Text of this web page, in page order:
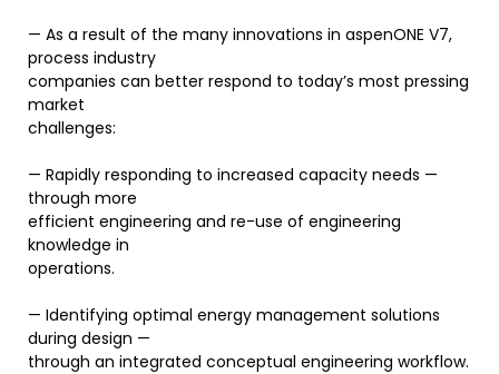
— As a result of the many innovations in aspenONE V7,
process industry
companies can better respond to today’s most pressing
market
challenges:
— Rapidly responding to increased capacity needs —
through more
efficient engineering and re-use of engineering
knowledge in
operations.
— Identifying optimal energy management solutions
during design —
through an integrated conceptual engineering workflow.